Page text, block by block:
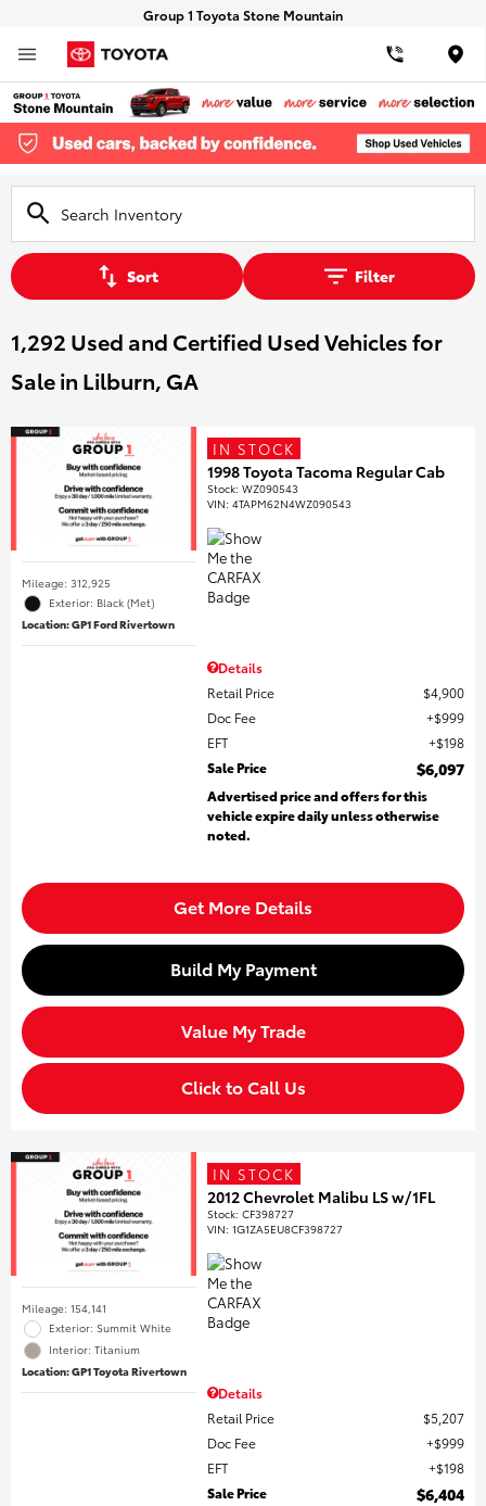
Group 1 Toyota Stone Mountain
Sort Filter
1,292 Used and Certified Used Vehicles for
Sale in Lilburn, GA
Mileage: 312,925
Exterior: Black (Met)
Location: GP1 Ford Rivertown
IN STOCK
1998 Toyota Tacoma Regular Cab
Stock:WZ090543
VIN:4TAPM62N4WZ090543
Details
Retail Price
$4,900
Doc Fee
$999
EFT
$198
Sale Price
$6,097
Advertised price and offers for this
vehicle expire daily unless otherwise
noted.
Get More Details
Build My Payment
Value My Trade
Click to Call Us
Mileage: 154,141
Exterior: Summit White
Interior: Titanium
Location: GP1 Toyota Rivertown
IN STOCK
2012 Chevrolet Malibu LS w/1FL
Stock:CF398727
VIN:1G1ZA5EU8CF398727
Details
Retail Price
$5,207
Doc Fee
$999
EFT
$198
Sale Price
$6,404